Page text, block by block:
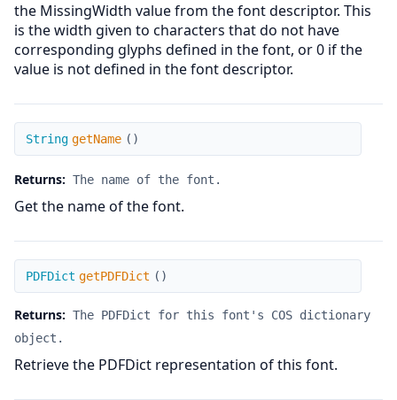
the MissingWidth value from the font descriptor. This
is the width given to characters that do not have
corresponding glyphs defined in the font, or 0 if the
value is not defined in the font descriptor.
getName
String getName ( )
Returns: The name of the font.
Get the name of the font.
getPDFDict
PDFDict getPDFDict ( )
Returns: The PDFDict for this font's COS dictionary
object.
Retrieve the PDFDict representation of this font.